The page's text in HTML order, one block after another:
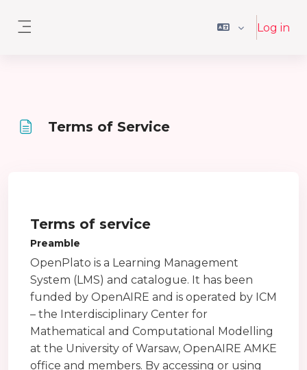
Log in
Terms of Service
Terms of service
Preamble
OpenPlato is a Learning Management
System (LMS) and catalogue. It has been
funded by OpenAIRE and is operated by ICM
– the Interdisciplinary Center for
Mathematical and Computational Modelling
at the University of Warsaw, OpenAIRE AMKE
office and members. By accessing or using